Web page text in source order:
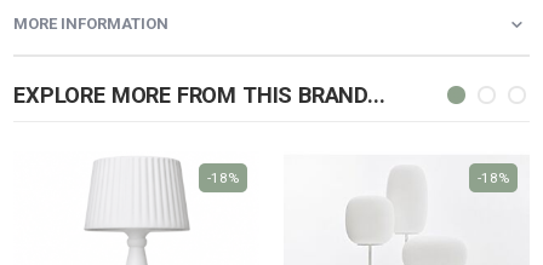
MORE INFORMATION
EXPLORE MORE FROM THIS BRAND...
-18% -18%